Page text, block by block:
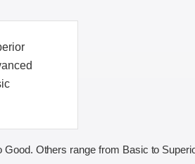
Others range from Basic to